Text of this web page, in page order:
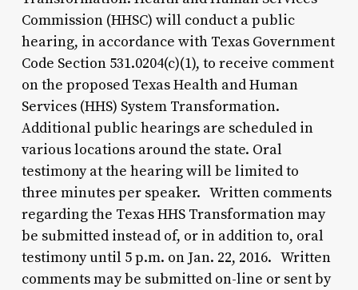
Commission (HHSC) will conduct a public
hearing, in accordance with Texas Government
Code Section 531.0204(c)(1), to receive comment
on the proposed Texas Health and Human
Services (HHS) System Transformation.
Additional public hearings are scheduled in
various locations around the state. Oral
testimony at the hearing will be limited to
three minutes per speaker. Written comments
regarding the Texas HHS Transformation may
be submitted instead of, or in addition to, oral
testimony until 5 p.m. on Jan. 22, 2016. Written
comments may be submitted on-line or sent by